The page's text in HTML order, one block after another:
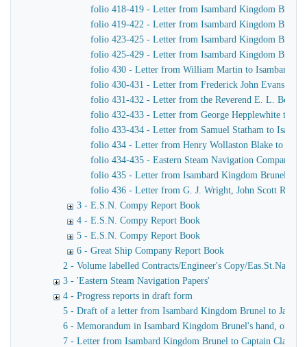
folio 418-419 - Letter from Isambard Kingdom Brunel
folio 419-422 - Letter from Isambard Kingdom Brunel
folio 423-425 - Letter from Isambard Kingdom Brunel
folio 425-429 - Letter from Isambard Kingdom Brunel
folio 430 - Letter from William Martin to Isambard
folio 430-431 - Letter from Frederick John Evans to
folio 431-432 - Letter from the Reverend E. L.
folio 432-433 - Letter from George Hepplewhite to
folio 433-434 - Letter from Samuel Statham to
folio 434 - Letter from Henry Wollaston Blake to
folio 434-435 - Eastern Steam Navigation Company
folio 435 - Letter from Isambard Kingdom Brunel to
folio 436 - Letter from G. J. Wright, John Scott
3 - E.S.N. Compy Report Book
4 - E.S.N. Compy Report Book
5 - E.S.N. Compy Report Book
6 - Great Ship Company Report Book
2 - Volume labelled Contracts/Engineer's Copy/
3 - 'Eastern Steam Navigation Papers'
4 - Progress reports in draft form
5 - Draft of a letter from Isambard Kingdom Brunel to James
6 - Memorandum in Isambard Kingdom Brunel's hand, of a
7 - Letter from Isambard Kingdom Brunel to Captain Claxton